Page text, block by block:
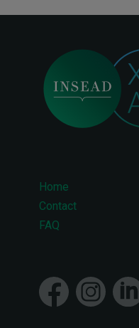
Footer
menu
Home
Contact
FAQ